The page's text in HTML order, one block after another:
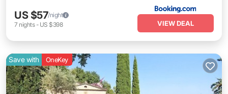
US $57/night
7 nights- US $398 VIEW DEAL
Save with OneKey